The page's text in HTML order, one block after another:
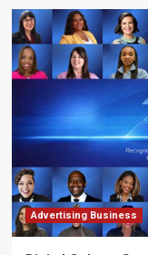
Advertising Business